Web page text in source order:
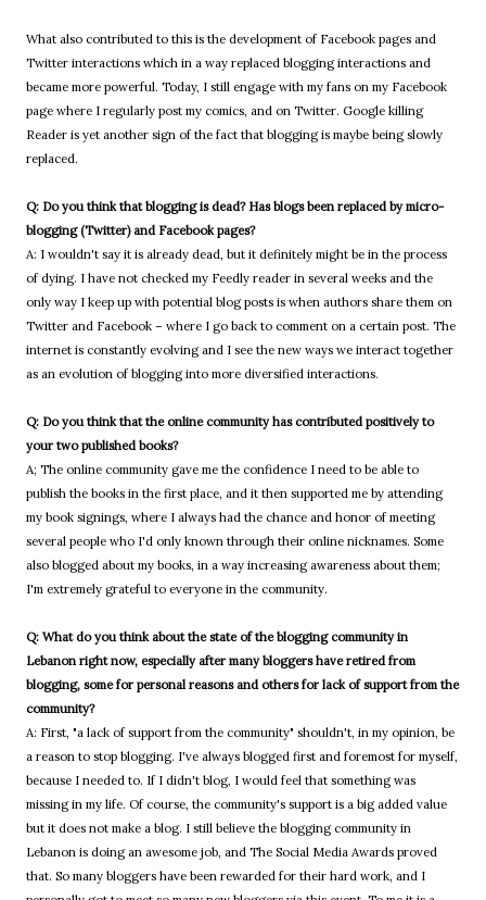
What also contributed to this is the development of Facebook pages and
Twitter interactions which in a way replaced blogging interactions and
became more powerful. Today, I still engage with my fans on my Facebook
page where I regularly post my comics, and on Twitter. Google killing
Reader is yet another sign of the fact that blogging is maybe being slowly
replaced.
Q: Do you think that blogging is dead? Has blogs been replaced by micro-
blogging (Twitter) and Facebook pages?
A: I wouldn't say it is already dead, but it definitely might be in the process
of dying. I have not checked my Feedly reader in several weeks and the
only way I keep up with potential blog posts is when authors share them on
Twitter and Facebook – where I go back to comment on a certain post. The
internet is constantly evolving and I see the new ways we interact together
as an evolution of blogging into more diversified interactions.
Q: Do you think that the online community has contributed positively to
your two published books?
A; The online community gave me the confidence I need to be able to
publish the books in the first place, and it then supported me by attending
my book signings, where I always had the chance and honor of meeting
several people who I'd only known through their online nicknames. Some
also blogged about my books, in a way increasing awareness about them;
I'm extremely grateful to everyone in the community.
Q: What do you think about the state of the blogging community in
Lebanon right now, especially after many bloggers have retired from
blogging, some for personal reasons and others for lack of support from the
community?
A: First, "a lack of support from the community" shouldn't, in my opinion, be
a reason to stop blogging. I've always blogged first and foremost for myself,
because I needed to. If I didn't blog, I would feel that something was
missing in my life. Of course, the community's support is a big added value
but it does not make a blog. I still believe the blogging community in
Lebanon is doing an awesome job, and The Social Media Awards proved
that. So many bloggers have been rewarded for their hard work, and I